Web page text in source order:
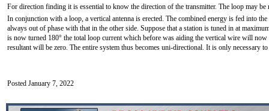
For direction finding it is essential to know the direction of the transmitter. The loop may be
In conjunction with a loop, a vertical antenna is erected. The combined energy is fed into
always out of phase with that in the other side. Suppose that a station is tuned in at
is now turned 180° the total loop current which before was aiding the vertical wire will
resultant will be zero. The entire system thus becomes uni-directional. It is only necessary
Posted January 7, 2022